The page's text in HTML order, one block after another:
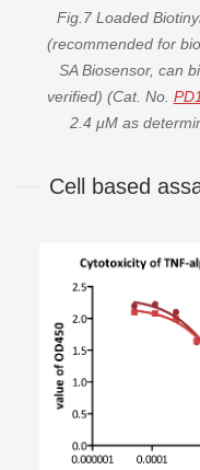
Fig.7 Loaded
(recommended for
SA Biosensor, can
verified) (Cat. No.
2.4 μM as
Cell based